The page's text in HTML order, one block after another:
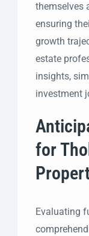
themselves
ensuring
growth
estate
insights,
investment
for
Evaluating